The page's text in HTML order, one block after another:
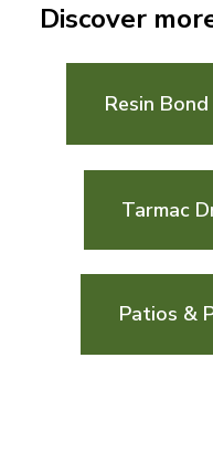
Discover
Resin
Tarmac
Patios &